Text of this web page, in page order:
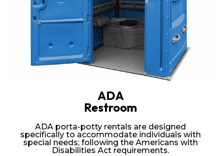
ADA
Restroom
ADA porta-potty rentals are designed
specifically to accommodate individuals with
special needs; following the Americans with
Disabilities Act requirements.